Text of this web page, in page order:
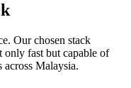
Our chosen stack
only fast but capable of
across Malaysia.